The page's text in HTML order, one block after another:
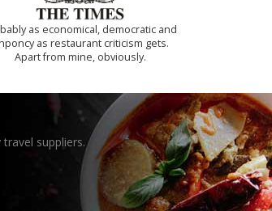
as economical, democratic and
as restaurant criticism gets.
Apart from mine, obviously.
suppliers.